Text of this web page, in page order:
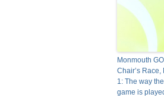
Monmouth
Chair’s Race,
1: The way the
game is